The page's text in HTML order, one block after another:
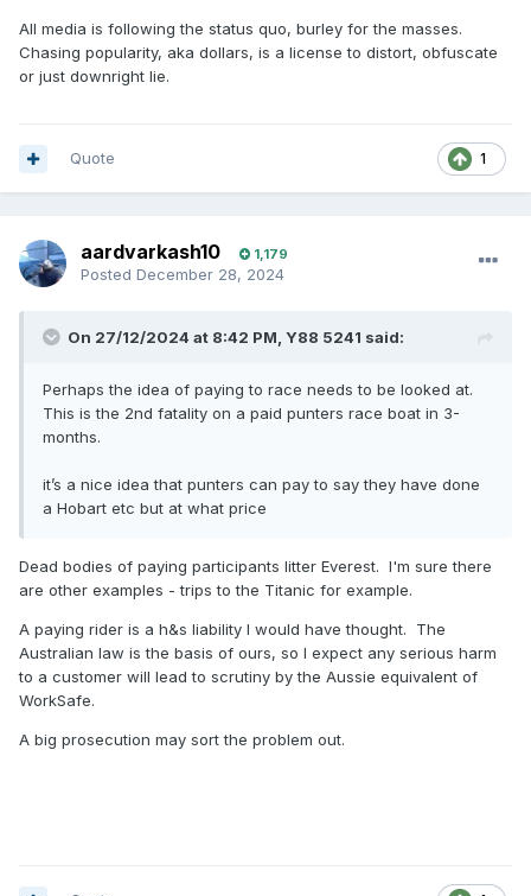
All media is following the status quo, burley for the masses.
Chasing popularity, aka dollars, is a license to distort, obfuscate
or just downright lie.
1
Quote
aardvarkash10 1,179
Posted December 28, 2024
On 27/12/2024 at 8:42 PM, Y88 5241 said:
Perhaps the idea of paying to race needs to be looked at.
This is the 2nd fatality on a paid punters race boat in 3-
months.
it’s a nice idea that punters can pay to say they have done
a Hobart etc but at what price
Dead bodies of paying participants litter Everest. I'm sure there
are other examples - trips to the Titanic for example.
A paying rider is a h&s liability I would have thought. The
Australian law is the basis of ours, so I expect any serious harm
to a customer will lead to scrutiny by the Aussie equivalent of
WorkSafe.
A big prosecution may sort the problem out.